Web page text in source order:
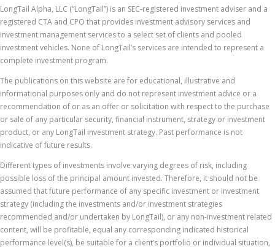
LongTail Alpha, LLC (“LongTail”) is an SEC-registered investment adviser and a
registered CTA and CPO that provides investment advisory services and
investment management services to a select set of clients and pooled
investment vehicles. None of LongTail’s services are intended to represent a
complete investment program.
The publications on this website are for educational, illustrative and
informational purposes only and do not represent investment advice or a
recommendation of or as an offer or solicitation with respect to the purchase
or sale of any particular security, financial instrument, strategy or investment
product, or any LongTail investment strategy. Past performance is not
indicative of future results.
Different types of investments involve varying degrees of risk, including
possible loss of the principal amount invested. Therefore, it should not be
assumed that future performance of any specific investment or investment
strategy (including the investments and/or investment strategies
recommended and/or undertaken by LongTail), or any non-investment related
content, will be profitable, equal any corresponding indicated historical
performance level(s), be suitable for a client’s portfolio or individual situation,